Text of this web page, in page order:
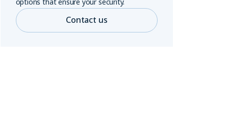
options that ensure your security.
Contact us